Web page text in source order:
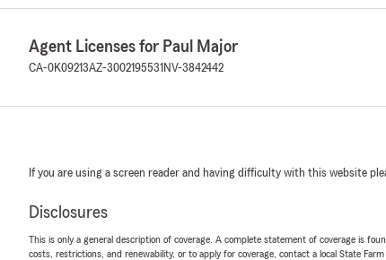
Agent Licenses for Paul Major
CA-0K09213AZ-3002195531 NV-3842442
If you are using a screen reader and having difficulty with this website
Disclosures
This is only a general description of coverage. A complete statement of coverage is
costs, restrictions, and renewability, or to apply for coverage, contact a local State